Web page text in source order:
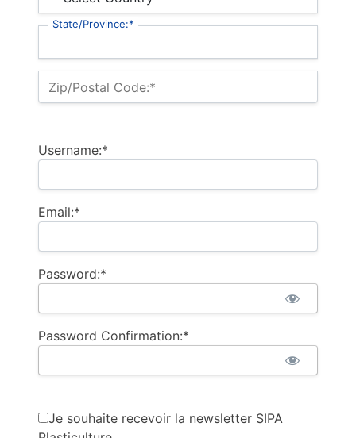
State/Province:*
Zip/Postal Code:*
Username:*
Email:*
Password:*
Password Confirmation:*
Je souhaite recevoir la newsletter SIPA